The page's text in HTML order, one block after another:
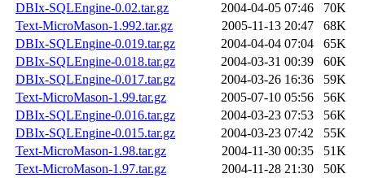
DBIx-SQLEngine-0.02.tar.gz
2004-04-05 07:46
70K
Text-MicroMason-1.992.tar.gz
2005-11-13 20:47
68K
DBIx-SQLEngine-0.019.tar.gz
2004-04-04 07:04
65K
DBIx-SQLEngine-0.018.tar.gz
2004-03-31 00:39
60K
DBIx-SQLEngine-0.017.tar.gz
2004-03-26 16:36
59K
Text-MicroMason-1.99.tar.gz
2005-07-10 05:56
56K
DBIx-SQLEngine-0.016.tar.gz
2004-03-23 07:53
56K
DBIx-SQLEngine-0.015.tar.gz
2004-03-23 07:42
55K
Text-MicroMason-1.98.tar.gz
2004-11-30 00:35
51K
Text-MicroMason-1.97.tar.gz
2004-11-28 21:30
50K